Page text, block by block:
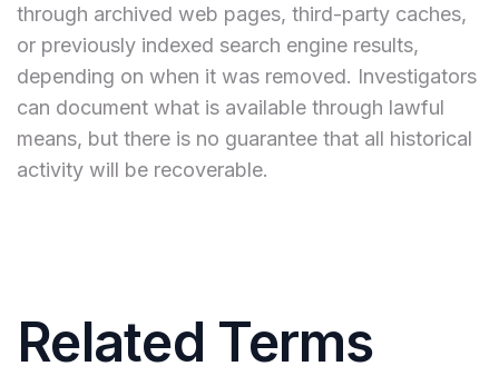
through archived web pages, third-party caches,
or previously indexed search engine results,
depending on when it was removed. Investigators
can document what is available through lawful
means, but there is no guarantee that all historical
activity will be recoverable.
Related Terms